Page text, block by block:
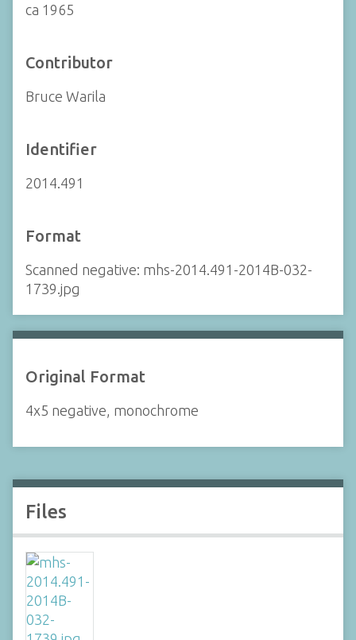
ca 1965
Contributor
Bruce Warila
Identifier
2014.491
Format
Scanned negative: mhs-2014.491-2014B-032-
1739.jpg
Original Format
4x5 negative, monochrome
Files